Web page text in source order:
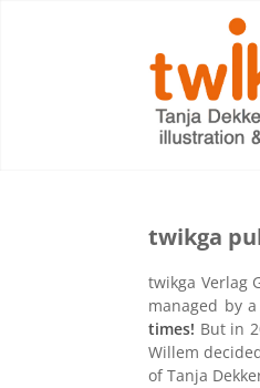
twikga
twikga Verlag
managed by
times! But in
Willem
of Tanja